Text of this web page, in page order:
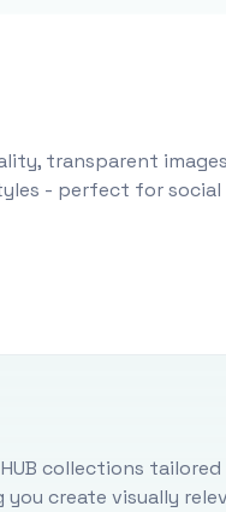
transparent
- perfect for
collections
you create visually